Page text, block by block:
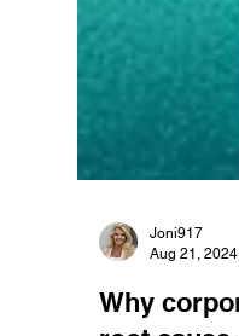
Joni917
Aug 21, 2024